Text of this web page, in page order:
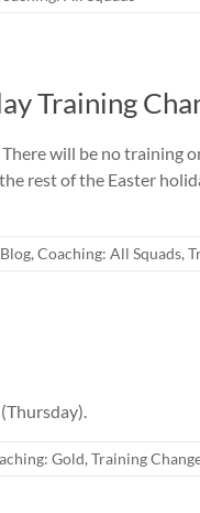
Training
will be no training
rest of the Easter
, Coaching: All Squads,
Gold, Training